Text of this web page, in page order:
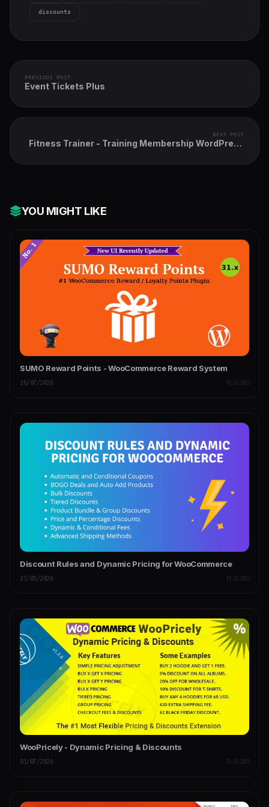
discounts
PREVIOUS POST
Event Tickets Plus
NEXT POST
Fitness Trainer - Training Membership WordPress
YOU MIGHT LIKE
SUMO Reward Points - WooCommerce Reward System
26/07/2026 PLUGINS
Discount Rules and Dynamic Pricing for WooCommerce
23/03/2026 PLUGINS
WooPricely - Dynamic Pricing & Discounts
01/07/2026 PLUGINS